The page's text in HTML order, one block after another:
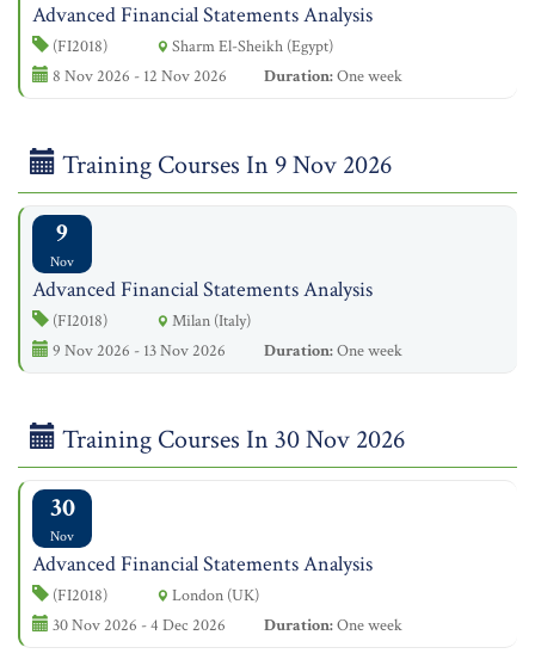
Advanced Financial Statements Analysis
(FI2018)
Sharm El-Sheikh (Egypt)
8 Nov 2026 - 12 Nov 2026
Duration:One week
Training Courses In 9 Nov 2026
9
Nov
Advanced Financial Statements Analysis
(FI2018)
Milan (Italy)
9 Nov 2026 - 13 Nov 2026
Duration:One week
Training Courses In 30 Nov 2026
30
Nov
Advanced Financial Statements Analysis
(FI2018)
London (UK)
30 Nov 2026 - 4 Dec 2026
Duration:One week